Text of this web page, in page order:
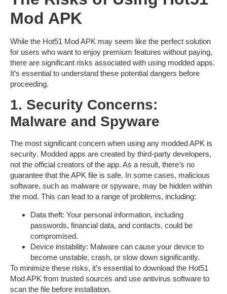
Mod APK
While the Hot51 Mod APK may seem like the perfect solution
for users who want to enjoy premium features without paying,
there are significant risks associated with using modded apps.
It’s essential to understand these potential dangers before
proceeding.
1. Security Concerns:
Malware and Spyware
The most significant concern when using any modded APK is
security. Modded apps are created by third-party developers,
not the official creators of the app. As a result, there’s no
guarantee that the APK file is safe. In some cases, malicious
software, such as malware or spyware, may be hidden within
the mod. This can lead to a range of problems, including:
Data theft: Your personal information, including
passwords, financial data, and contacts, could be
compromised.
Device instability: Malware can cause your device to
become unstable, crash, or slow down significantly.
To minimize these risks, it’s essential to download the Hot51
Mod APK from trusted sources and use antivirus software to
scan the file before installation.